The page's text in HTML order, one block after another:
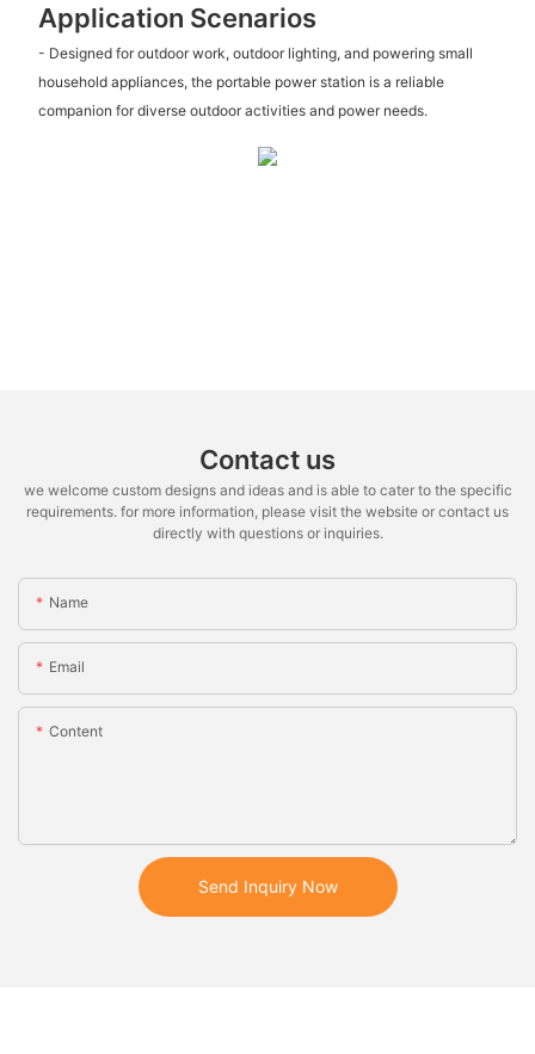
Application Scenarios
- Designed for outdoor work, outdoor lighting, and powering small
household appliances, the portable power station is a reliable
companion for diverse outdoor activities and power needs.
Contact us
we welcome custom designs and ideas and is able to cater to the specific
requirements. for more information, please visit the website or contact us
directly with questions or inquiries.
Name
Email
Content
Send Inquiry Now